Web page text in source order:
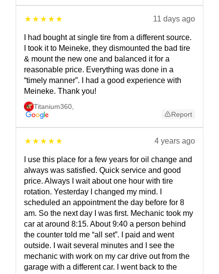
11 days ago
I had bought at single tire from a different source.
I took it to Meineke, they dismounted the bad tire
& mount the new one and balanced it for a
reasonable price. Everything was done in a
“timely manner”. I had a good experience with
Meineke. Thank you!
Titanium360
Report
4 years ago
I use this place for a few years for oil change and
always was satisfied. Quick service and good
price. Always I wait about one hour with tire
rotation. Yesterday I changed my mind. I
scheduled an appointment the day before for 8
am. So the next day I was first. Mechanic took my
car at around 8:15. About 9:40 a person behind
the counter told me “all set”. I paid and went
outside. I wait several minutes and I see the
mechanic with work on my car drive out from the
garage with a different car. I went back to the